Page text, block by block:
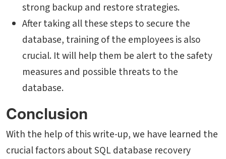
strong backup and restore strategies.
After taking all these steps to secure the
database, training of the employees is also
crucial. It will help them be alert to the safety
measures and possible threats to the
database.
Conclusion
With the help of this write-up, we have learned the
crucial factors about SQL database recovery